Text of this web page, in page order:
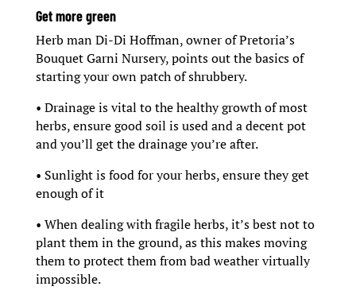
Get more green
Herb man Di-Di Hoffman, owner of Pretoria’s
Bouquet Garni Nursery, points out the basics of
starting your own patch of shrubbery.
• Drainage is vital to the healthy growth of most
herbs, ensure good soil is used and a decent pot
and you’ll get the drainage you’re after.
• Sunlight is food for your herbs, ensure they get
enough of it
• When dealing with fragile herbs, it’s best not to
plant them in the ground, as this makes moving
them to protect them from bad weather virtually
impossible.